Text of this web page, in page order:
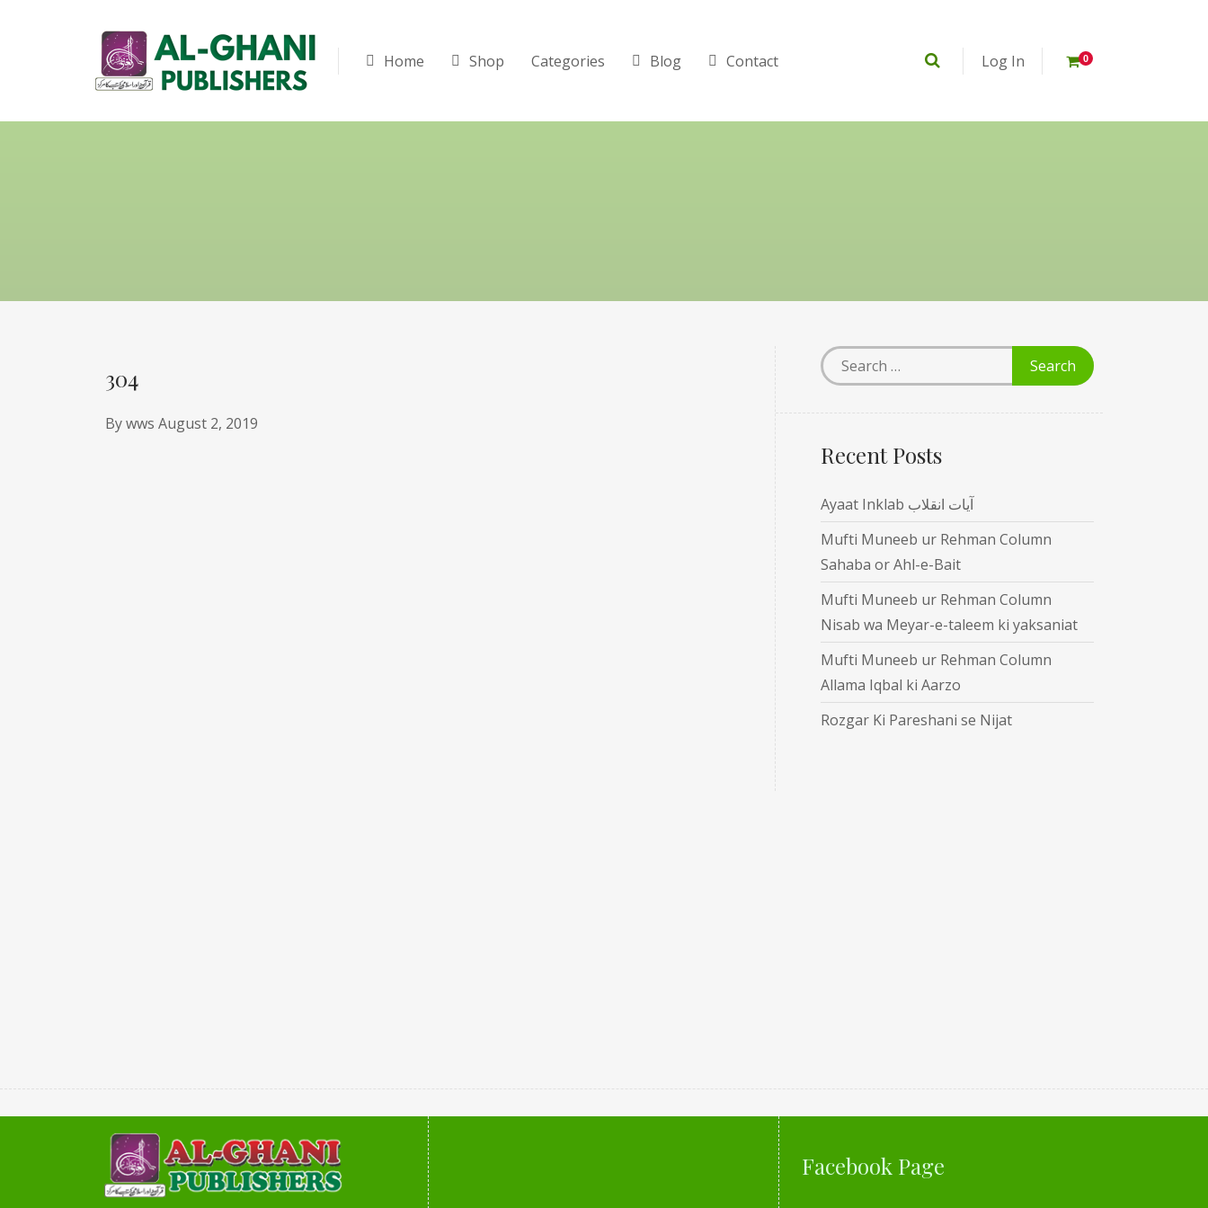
Home Shop Categories Blog Contact Log In 0
304
Bywws August 2, 2019
Recent Posts
Ayaat Inklab آیات انقلاب
Mufti Muneeb ur Rehman Column
Sahaba or Ahl-e-Bait
Mufti Muneeb ur Rehman Column
Nisab wa Meyar-e-taleem ki yaksaniat
Mufti Muneeb ur Rehman Column
Allama Iqbal ki Aarzo
Rozgar Ki Pareshani se Nijat
Facebook Page